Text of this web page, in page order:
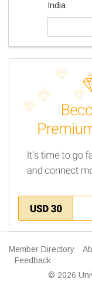
India
Member Directory
Feedback
© 2026